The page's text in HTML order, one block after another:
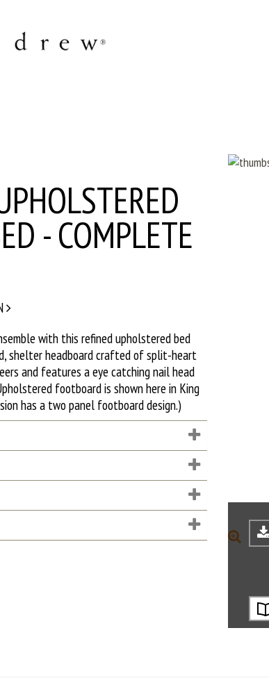
- COMPLETE
with this refined upholstered bed
shelter headboard crafted of split-heart
and features a eye catching nail head
footboard is shown here in King
has a two panel footboard design.)